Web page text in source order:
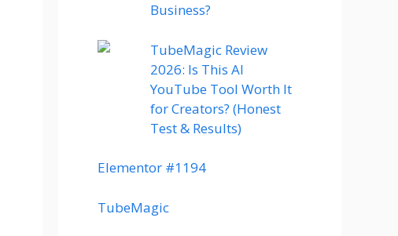
Business?
TubeMagic Review
2026: Is This AI
YouTube Tool Worth It
for Creators? (Honest
Test & Results)
Elementor #1194
TubeMagic